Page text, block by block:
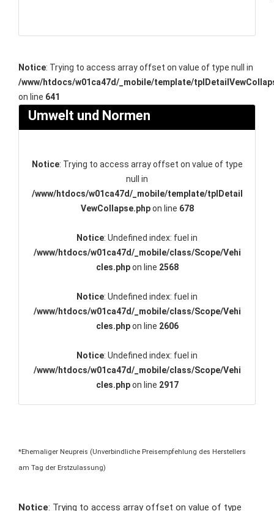
Notice: Trying to access array offset on value of type null in
/www/htdocs/w01ca47d/_mobile/template/
on line 641
Umwelt und Normen
Notice: Trying to access array offset on value of type
null in
/www/htdocs/w01ca47d/_mobile/template/tplDetail
VewCollapse.phpon line 678
Notice: Undefined index: fuel in
/www/htdocs/w01ca47d/_mobile/class/Scope/Vehi
cles.phpon line 2568
Notice: Undefined index: fuel in
/www/htdocs/w01ca47d/_mobile/class/Scope/Vehi
cles.phpon line 2606
Notice: Undefined index: fuel in
/www/htdocs/w01ca47d/_mobile/class/Scope/Vehi
cles.phpon line 2917
*Ehemaliger Neupreis (Unverbindliche Preisempfehlung des Herstellers
am Tag der Erstzulassung)
Notice: Trying to access array offset on value of type